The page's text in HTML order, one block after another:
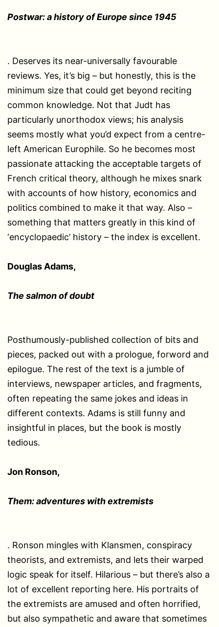
Postwar: a history of Europe since 1945
. Deserves its near-universally favourable
reviews. Yes, it’s big – but honestly, this is the
minimum size that could get beyond reciting
common knowledge. Not that Judt has
particularly unorthodox views; his analysis
seems mostly what you’d expect from a centre-
left American Europhile. So he becomes most
passionate attacking the acceptable targets of
French critical theory, although he mixes snark
with accounts of how history, economics and
politics combined to make it that way. Also –
something that matters greatly in this kind of
‘encyclopaedic’ history – the index is excellent.
Douglas Adams,
The salmon of doubt
Posthumously-published collection of bits and
pieces, packed out with a prologue, forword and
epilogue. The rest of the text is a jumble of
interviews, newspaper articles, and fragments,
often repeating the same jokes and ideas in
different contexts. Adams is still funny and
insightful in places, but the book is mostly
tedious.
Jon Ronson,
Them: adventures with extremists
. Ronson mingles with Klansmen, conspiracy
theorists, and extremists, and lets their warped
logic speak for itself. Hilarious – but there’s also a
lot of excellent reporting here. His portraits of
the extremists are amused and often horrified,
but also sympathetic and aware that sometimes